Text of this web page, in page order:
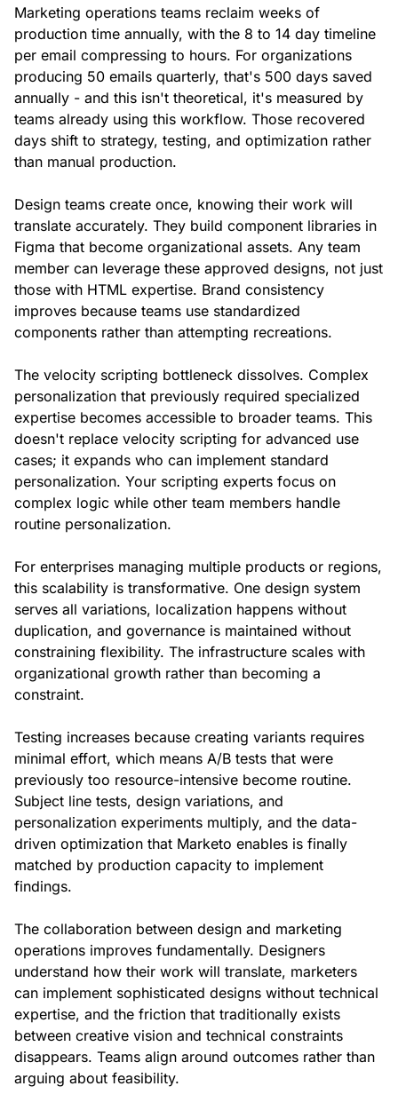
Marketing operations teams reclaim weeks of
production time annually, with the 8 to 14 day timeline
per email compressing to hours. For organizations
producing 50 emails quarterly, that's 500 days saved
annually - and this isn't theoretical, it's measured by
teams already using this workflow. Those recovered
days shift to strategy, testing, and optimization rather
than manual production.
Design teams create once, knowing their work will
translate accurately. They build component libraries in
Figma that become organizational assets. Any team
member can leverage these approved designs, not just
those with HTML expertise. Brand consistency
improves because teams use standardized
components rather than attempting recreations.
The velocity scripting bottleneck dissolves. Complex
personalization that previously required specialized
expertise becomes accessible to broader teams. This
doesn't replace velocity scripting for advanced use
cases; it expands who can implement standard
personalization. Your scripting experts focus on
complex logic while other team members handle
routine personalization.
For enterprises managing multiple products or regions,
this scalability is transformative. One design system
serves all variations, localization happens without
duplication, and governance is maintained without
constraining flexibility. The infrastructure scales with
organizational growth rather than becoming a
constraint.
Testing increases because creating variants requires
minimal effort, which means A/B tests that were
previously too resource-intensive become routine.
Subject line tests, design variations, and
personalization experiments multiply, and the data-
driven optimization that Marketo enables is finally
matched by production capacity to implement
findings.
The collaboration between design and marketing
operations improves fundamentally. Designers
understand how their work will translate, marketers
can implement sophisticated designs without technical
expertise, and the friction that traditionally exists
between creative vision and technical constraints
disappears. Teams align around outcomes rather than
arguing about feasibility.